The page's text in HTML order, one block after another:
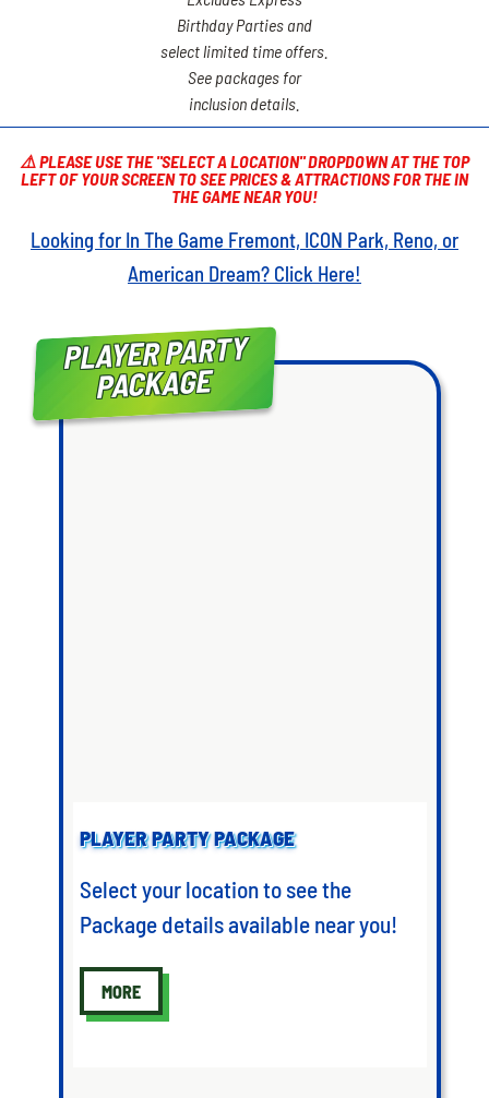
Birthday Parties and
select limited time offers.
See packages for
inclusion details.
⚠️ PLEASE USE THE "SELECT A LOCATION" DROPDOWN AT THE TOP
LEFT OF YOUR SCREEN TO SEE PRICES & ATTRACTIONS FOR THE IN
THE GAME NEAR YOU!
Looking for In The Game Fremont, ICON Park, Reno, or
American Dream? Click Here!
PLAYER PARTY
PACKAGE
PLAYER PARTY PACKAGE
Select your location to see the
Package details available near you!
MORE